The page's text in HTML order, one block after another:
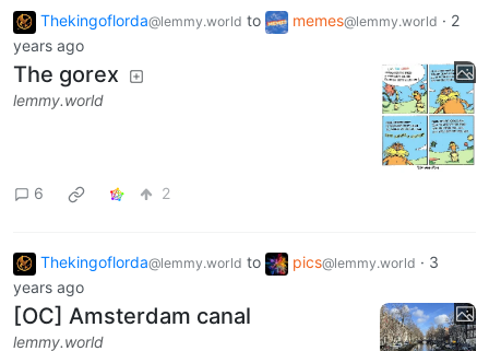
Thekingoflorda@lemmy.world to memes@lemmy.world · 2
years ago
The gorex
lemmy.world
6 2
Thekingoflorda@lemmy.world to pics@lemmy.world · 3
years ago
[OC] Amsterdam canal
lemmy.world